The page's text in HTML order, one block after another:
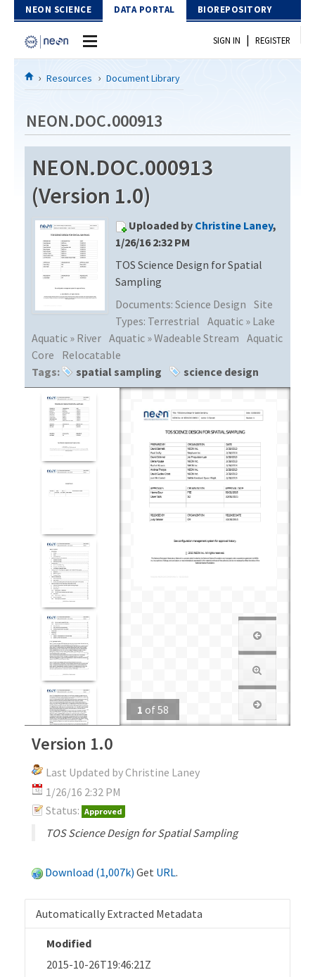
Skip to Content
NEON SCIENCE DATA PORTAL BIOREPOSITORY
Home
Download Data
EXPLORE DATA PRODUCTS
API
PROTOTYPE DATA
Resources
DOCUMENT LIBRARY
DATA AVAILABILITY CHART
MEGAPIT INFORMATION
Contact Us
SIGN IN | REGISTER
Resources Document Library
NEON.DOC.000913
NEON.DOC.000913
(Version 1.0)
Uploaded by Christine Laney,
1/26/16 2:32 PM
TOS Science Design for Spatial
Sampling
Documents: Science Design Site
Types: Terrestrial
Aquatic » Lake
Aquatic » River Aquatic » Wadeable Stream Aquatic
Core
Relocatable
Tags:
spatial sampling science design
1 of58
Version 1.0
Last Updated by Christine Laney
1/26/16 2:32 PM
Status: Approved
TOS Science Design for Spatial Sampling
Download (1,007k) Get URL.
Automatically Extracted Metadata
Modified
2015-10-26T19:46:21Z